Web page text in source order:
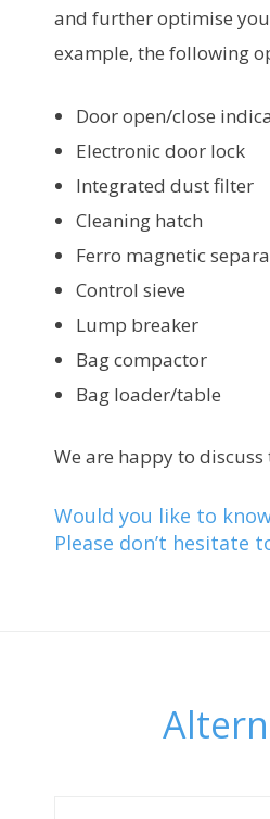
and further optimise
example, the following
Door open/close
Electronic door lock
Integrated dust filter
Cleaning hatch
Ferro magnetic
Control sieve
Lump breaker
Bag compactor
Bag loader/table
We are happy to
Would you like to
Please don’t hesitate